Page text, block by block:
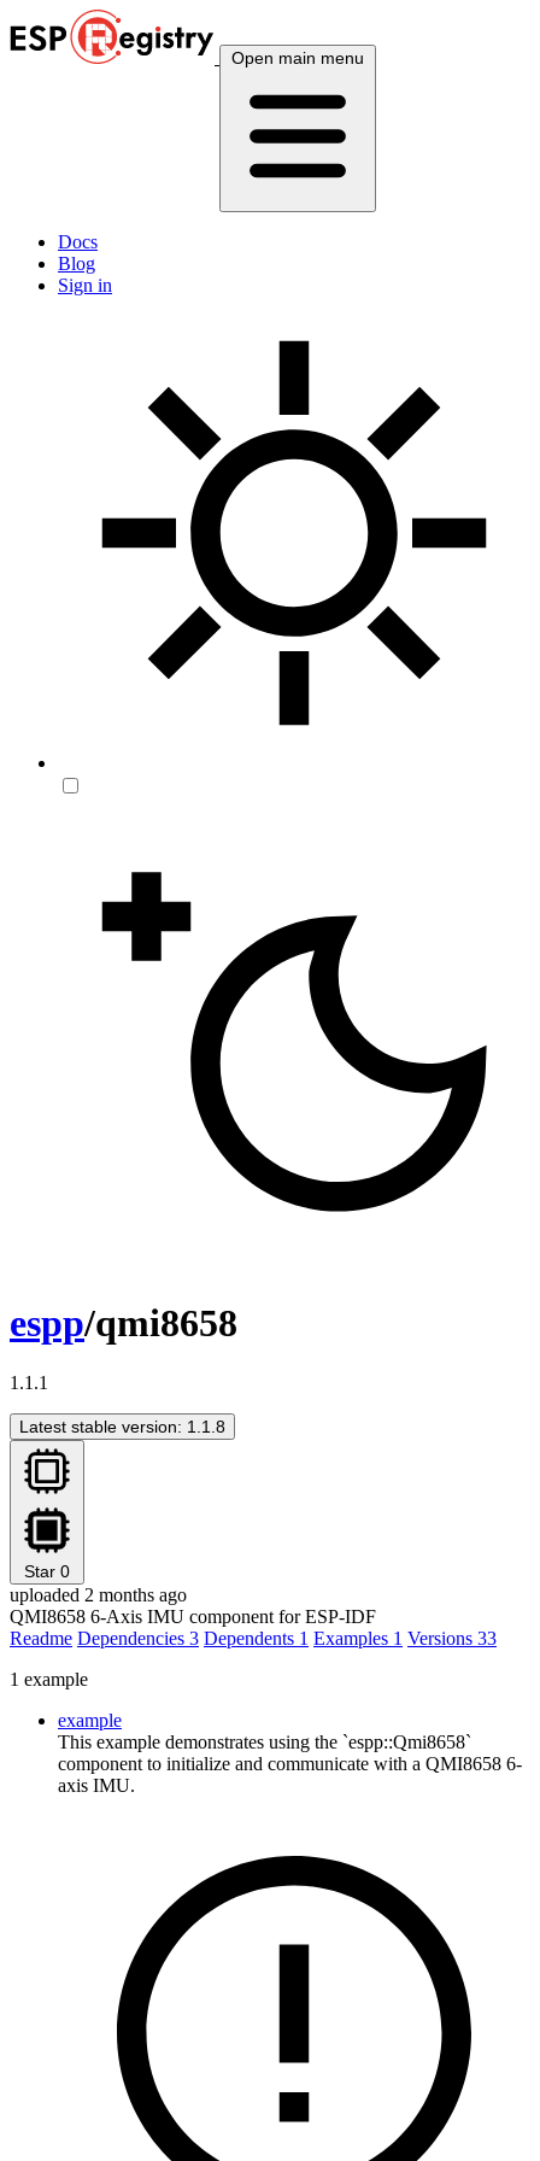
Open main menu
Docs
Blog
Sign in
espp/qmi8658
1.1.1
Latest stable version: 1.1.8
Star 0
uploaded 2 months ago
QMI8658 6-Axis IMU component for ESP-IDF
Readme Dependencies 3 Dependents 1 Examples 1 Versions 33
1 example
example
This example demonstrates using the `espp::Qmi8658`
component to initialize and communicate with a QMI8658 6-
axis IMU.